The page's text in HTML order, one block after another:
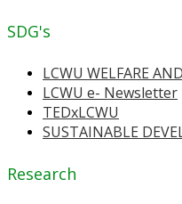
SDG's
LCWU WELFARE
LCWU e- Newsletter
TEDxLCWU
SUSTAINABLE
Research